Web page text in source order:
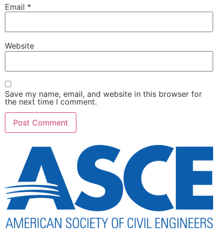
Email *
Website
Save my name, email, and website in this browser for
the next time I comment.